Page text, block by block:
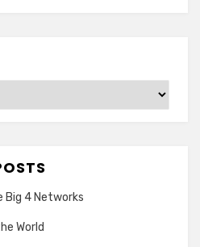
Big 4 Networks
World